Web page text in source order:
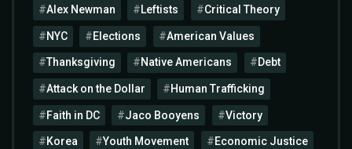
Alex Newman Leftists Critical Theory
NYC Elections American Values
Thanksgiving Native Americans Debt
Attack on the Dollar Human Trafficking
Faith in DC Jaco Booyens Victory
Korea Youth Movement Economic Justice